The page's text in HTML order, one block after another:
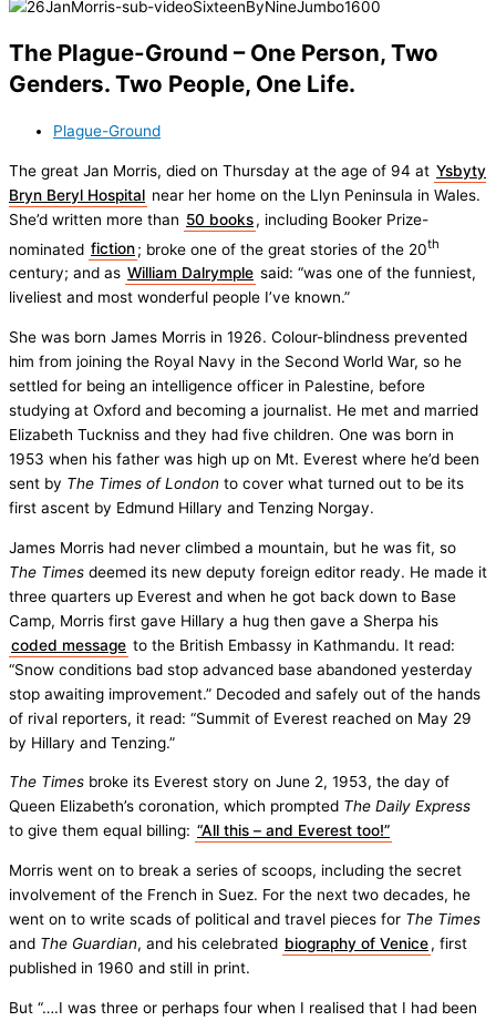
The Plague-Ground – One Person, Two
Genders. Two People, One Life.
Plague-Ground
The great Jan Morris, died on Thursday at the age of 94 at Ysbyty
Bryn Beryl Hospital near her home on the Llyn Peninsula in Wales.
She’d written more than 50 books, including Booker Prize-
nominated fiction; broke one of the great stories of the 20th
century; and as William Dalrymple said: “was one of the funniest,
liveliest and most wonderful people I’ve known.”
She was born James Morris in 1926. Colour-blindness prevented
him from joining the Royal Navy in the Second World War, so he
settled for being an intelligence officer in Palestine, before
studying at Oxford and becoming a journalist. He met and married
Elizabeth Tuckniss and they had five children. One was born in
1953 when his father was high up on Mt. Everest where he’d been
sent by The Times of London to cover what turned out to be its
first ascent by Edmund Hillary and Tenzing Norgay.
James Morris had never climbed a mountain, but he was fit, so
The Times deemed its new deputy foreign editor ready. He made it
three quarters up Everest and when he got back down to Base
Camp, Morris first gave Hillary a hug then gave a Sherpa his
coded message to the British Embassy in Kathmandu. It read:
“Snow conditions bad stop advanced base abandoned yesterday
stop awaiting improvement.” Decoded and safely out of the hands
of rival reporters, it read: “Summit of Everest reached on May 29
by Hillary and Tenzing.”
The Times broke its Everest story on June 2, 1953, the day of
Queen Elizabeth’s coronation, which prompted The Daily Express
to give them equal billing: “All this – and Everest too!”
Morris went on to break a series of scoops, including the secret
involvement of the French in Suez. For the next two decades, he
went on to write scads of political and travel pieces for The Times
and The Guardian, and his celebrated biography of Venice, first
published in 1960 and still in print.
But “….I was three or perhaps four when I realised that I had been